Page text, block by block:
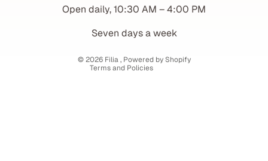
Open daily, 10:30 AM – 4:00 PM
Seven days a week
© 2026 Filia, Powered by Shopify
Terms and Policies
Shipping policy
Contact information